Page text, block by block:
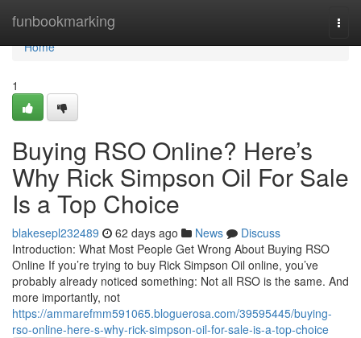
funbookmarking
Home
Home
1
Buying RSO Online? Here’s
Why Rick Simpson Oil For Sale
Is a Top Choice
blakesepl232489 62 days ago News
Discuss
Introduction: What Most People Get Wrong About Buying RSO
Online If you’re trying to buy Rick Simpson Oil online, you’ve
probably already noticed something: Not all RSO is the same. And
more importantly, not
https://ammarefmm591065.bloguerosa.com/39595445/buying-
rso-online-here-s-why-rick-simpson-oil-for-sale-is-a-top-choice